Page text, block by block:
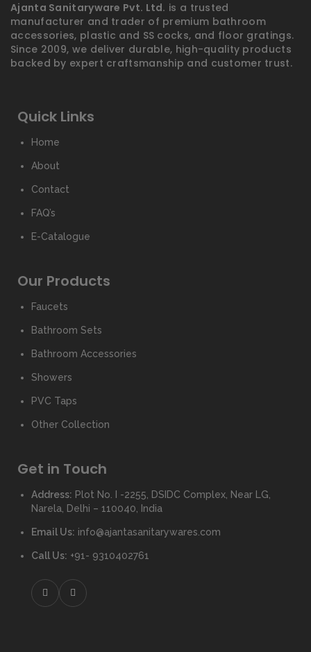
Ajanta Sanitaryware Pvt. Ltd. is a trusted
manufacturer and trader of premium bathroom
accessories, plastic and SS cocks, and floor gratings.
Since 2009, we deliver durable, high-quality products
backed by expert craftsmanship and customer trust.
Quick Links
Home
About
Contact
FAQ’s
E-Catalogue
Our Products
Faucets
Bathroom Sets
Bathroom Accessories
Showers
PVC Taps
Other Collection
Get in Touch
Address: Plot No. I -2255, DSIDC Complex, Near LG,
Narela, Delhi – 110040, India
Email Us: info@ajantasanitarywares.com
Call Us: +91- 9310402761